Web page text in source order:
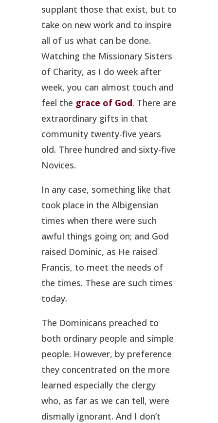
supplant those that exist, but to
take on new work and to inspire
all of us what can be done.
Watching the Missionary Sisters
of Charity, as I do week after
week, you can almost touch and
feel the grace of God. There are
extraordinary gifts in that
community twenty-five years
old. Three hundred and sixty-five
Novices.
In any case, something like that
took place in the Albigensian
times when there were such
awful things going on; and God
raised Dominic, as He raised
Francis, to meet the needs of
the times. These are such times
today.
The Dominicans preached to
both ordinary people and simple
people. However, by preference
they concentrated on the more
learned especially the clergy
who, as far as we can tell, were
dismally ignorant. And I don’t